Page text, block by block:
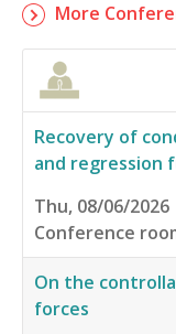
More
Recovery of
and regression
Thu, 08/06/2026
Conference
On the
forces